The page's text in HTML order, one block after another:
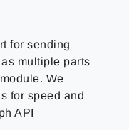
for sending
multiple parts
We
for speed and
API